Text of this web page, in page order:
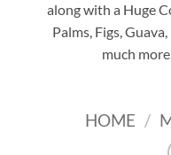
along with a Huge
Palms, Figs,
much
HOME /